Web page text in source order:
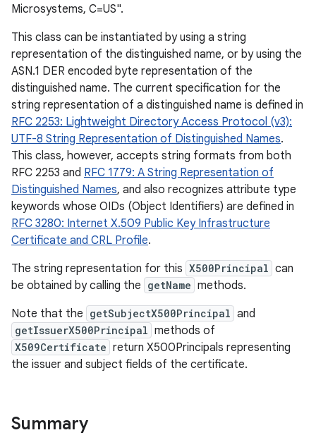
Microsystems, C=US".
This class can be instantiated by using a string
representation of the distinguished name, or by using the
ASN.1 DER encoded byte representation of the
distinguished name. The current specification for the
string representation of a distinguished name is defined in
RFC 2253: Lightweight Directory Access Protocol (v3):
UTF-8 String Representation of Distinguished Names.
This class, however, accepts string formats from both
RFC 2253 and RFC 1779: A String Representation of
Distinguished Names, and also recognizes attribute type
keywords whose OIDs (Object Identifiers) are defined in
RFC 3280: Internet X.509 Public Key Infrastructure
Certificate and CRL Profile.
The string representation for this X500Principal can
be obtained by calling the getName methods.
Note that the getSubjectX500Principal and
getIssuerX500Principal methods of
X509Certificate return X500Principals representing
the issuer and subject fields of the certificate.
Summary